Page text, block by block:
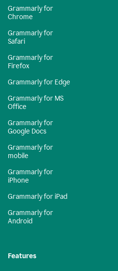
Grammarly for
Chrome
Grammarly for
Safari
Grammarly for
Firefox
Grammarly for Edge
Grammarly for MS
Office
Grammarly for
Google Docs
Grammarly for
mobile
Grammarly for
iPhone
Grammarly for iPad
Grammarly for
Android
Features